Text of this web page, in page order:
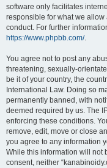
software only facilitates
responsible for what we
conduct. For further
https://www.phpbb.com/.
You agree not to post any
threatening, sexually-
be it of your country, the
International Law. Doing so
permanently banned, with
deemed required by us. The
enforcing these conditions.
remove, edit, move or close
you agree to any information
While this information will not
consent, neither